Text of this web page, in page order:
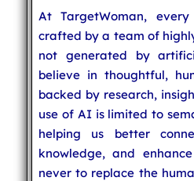
At TargetWoman,
crafted by a team of
not generated by
believe in thoughtful,
backed by research,
use of AI is limited to
helping us better
knowledge, and
never to replace the